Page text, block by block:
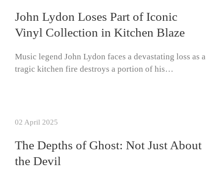
John Lydon Loses Part of Iconic
Vinyl Collection in Kitchen Blaze
Music legend John Lydon faces a devastating loss as a
tragic kitchen fire destroys a portion of his…
02 April 2025
The Depths of Ghost: Not Just About
the Devil